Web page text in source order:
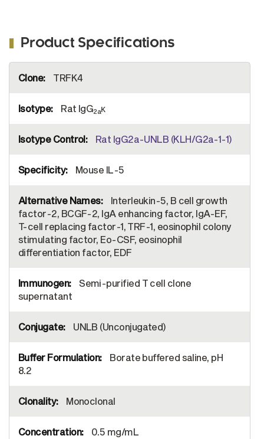
Product Specifications
Information
TRFK4
Rat IgG2aκ
Rat IgG2a-UNLB (KLH/G2a-1-1)
Mouse IL-5
Interleukin-5, B cell growth
factor-2, BCGF-2, IgA enhancing factor, IgA-EF,
T-cell replacing factor-1, TRF-1, eosinophil colony
stimulating factor, Eo-CSF, eosinophil
differentiation factor, EDF
Semi-purified T cell clone
supernatant
UNLB (Unconjugated)
Borate buffered saline, pH
8.2
Monoclonal
0.5 mg/mL